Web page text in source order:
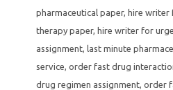
pharmaceutical paper, hire writer
therapy paper, hire writer for
assignment, last minute
service, order fast drug
drug regimen assignment, order